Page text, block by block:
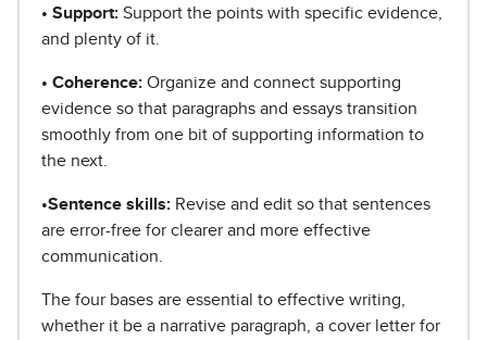
• Support: Support the points with specific evidence,
and plenty of it.
• Coherence: Organize and connect supporting
evidence so that paragraphs and essays transition
smoothly from one bit of supporting information to
the next.
•Sentence skills: Revise and edit so that sentences
are error-free for clearer and more effective
communication.
The four bases are essential to effective writing,
whether it be a narrative paragraph, a cover letter for